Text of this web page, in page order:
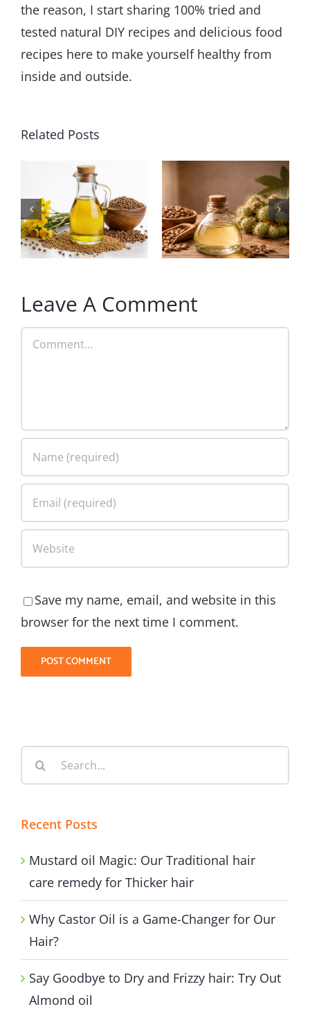
the reason, I start sharing 100% tried and
tested natural DIY recipes and delicious food
recipes here to make yourself healthy from
inside and outside.
Related Posts
Leave A Comment
Comment
Save my name, email, and website in this
browser for the next time I comment.
Search
for:
Recent Posts
Mustard oil Magic: Our Traditional hair
care remedy for Thicker hair
Why Castor Oil is a Game-Changer for Our
Hair?
Say Goodbye to Dry and Frizzy hair: Try Out
Almond oil